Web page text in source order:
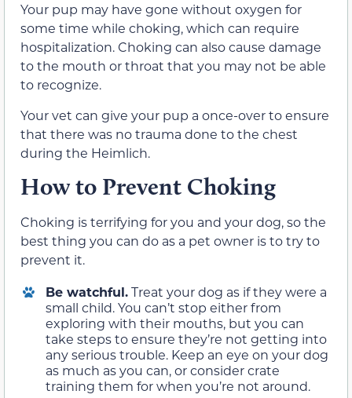
Your pup may have gone without oxygen for
some time while choking, which can require
hospitalization. Choking can also cause damage
to the mouth or throat that you may not be able
to recognize.
Your vet can give your pup a once-over to ensure
that there was no trauma done to the chest
during the Heimlich.
How to Prevent Choking
Choking is terrifying for you and your dog, so the
best thing you can do as a pet owner is to try to
prevent it.
Be watchful.Treat your dog as if they were a
small child. You can’t stop either from
exploring with their mouths, but you can
take steps to ensure they’re not getting into
any serious trouble. Keep an eye on your dog
as much as you can, or consider crate
training them for when you’re not around.